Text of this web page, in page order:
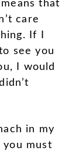
that
care
If I
see you
I would
in my
you must